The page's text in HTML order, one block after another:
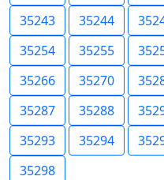
35243
35244
35254
35255
35266
35270
35287
35288
35293
35294
35298